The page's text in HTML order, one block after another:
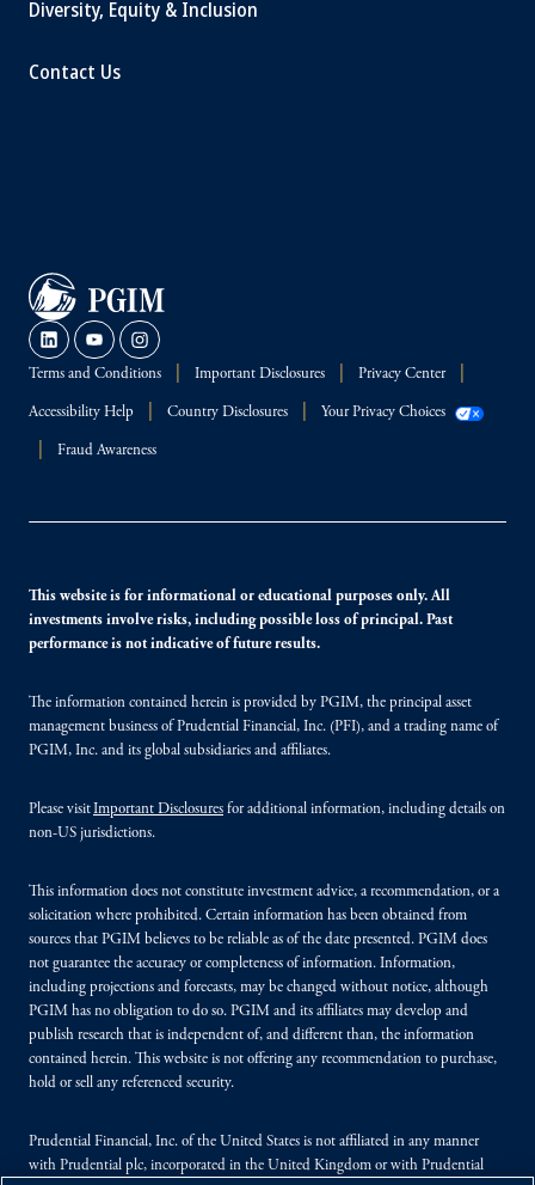
Diversity, Equity & Inclusion
Contact Us
Terms and Conditions Important Disclosures Privacy Center
Accessibility Help Country Disclosures Your Privacy Choices
Fraud Awareness
This website is for informational or educational purposes only. All
investments involve risks, including possible loss of principal. Past
performance is not indicative of future results.
The information contained herein is provided by PGIM, the principal asset
management business of Prudential Financial, Inc. (PFI), and a trading name of
PGIM, Inc. and its global subsidiaries and affiliates.
Please visitImportant Disclosures for additional information, including details on
non-US jurisdictions.
This information does not constitute investment advice, a recommendation, or a
solicitation where prohibited. Certain information has been obtained from
sources that PGIM believes to be reliable as of the date presented. PGIM does
not guarantee the accuracy or completeness of information. Information,
including projections and forecasts, may be changed without notice, although
PGIM has no obligation to do so. PGIM and its affiliates may develop and
publish research that is independent of, and different than, the information
contained herein. This website is not offering any recommendation to purchase,
hold or sell any referenced security.
Prudential Financial, Inc. of the United States is not affiliated in any manner
with Prudential plc, incorporated in the United Kingdom or with Prudential